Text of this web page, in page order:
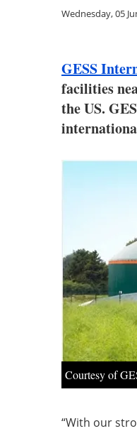
Wednesday, 05
GESS
facilities
the US.
Courtesy of
“With our